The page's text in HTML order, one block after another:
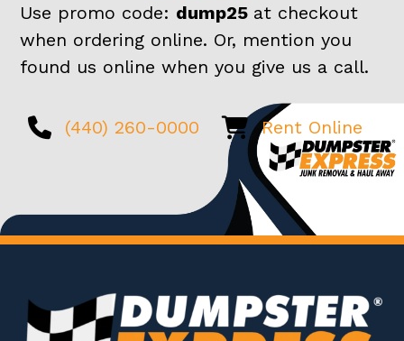
Use promo code: dump25 at checkout
when ordering online. Or, mention you
found us online when you give us a call.
(440) 260-0000 Rent Online